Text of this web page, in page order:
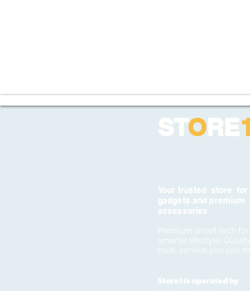
STORE1
Your trusted store for
gadgets and premium
accessories
Premium smart tech for a
smarter lifestyle.
trust, service you can
Store1 is operated by